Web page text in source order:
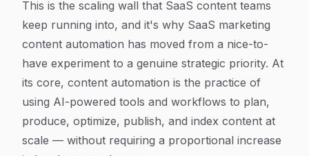
This is the scaling wall that SaaS content teams
keep running into, and it's why SaaS marketing
content automation has moved from a nice-to-
have experiment to a genuine strategic priority. At
its core, content automation is the practice of
using AI-powered tools and workflows to plan,
produce, optimize, publish, and index content at
scale — without requiring a proportional increase